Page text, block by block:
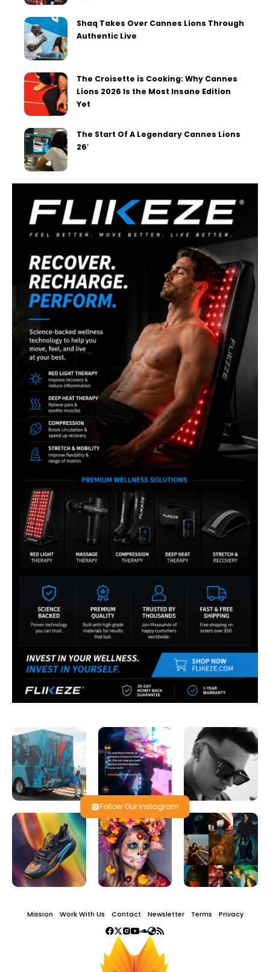
Shaq Takes Over Cannes Lions Through
Authentic Live
The Croisette is Cooking: Why Cannes
Lions 2026 Is the Most Insane Edition
Yet
The Start Of A Legendary Cannes Lions
26′
Follow Our Instagram
Mission Work With Us Contact Newsletter Terms Privacy